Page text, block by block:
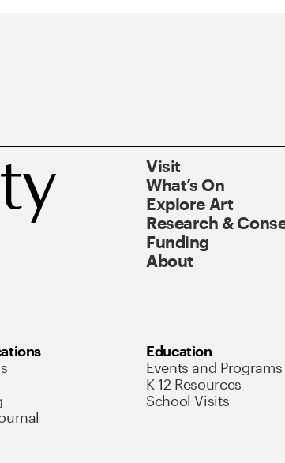
Visit
What’s On
Explore Art
Research &
Funding
About
Education
Events and Programs
K-12 Resources
School Visits